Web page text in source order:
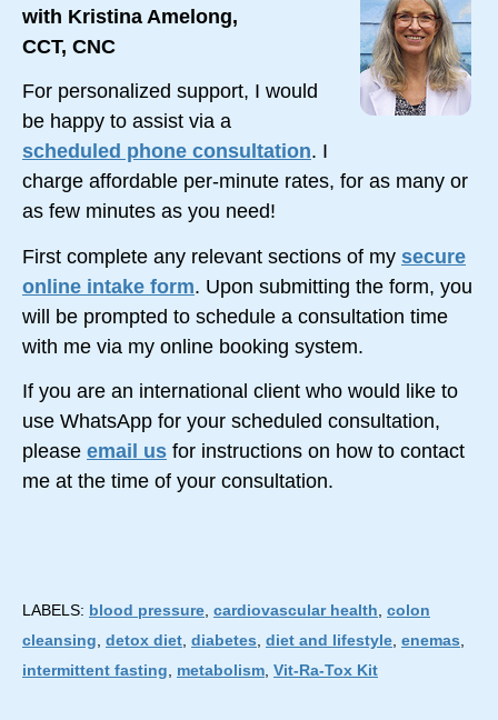
with Kristina Amelong,
CCT, CNC
For personalized support, I would
be happy to assist via a
scheduled phone consultation. I
charge affordable per-minute rates, for as many or
as few minutes as you need!
First complete any relevant sections of my secure
online intake form. Upon submitting the form, you
will be prompted to schedule a consultation time
with me via my online booking system.
If you are an international client who would like to
use WhatsApp for your scheduled consultation,
please email us for instructions on how to contact
me at the time of your consultation.
LABELS: blood pressure cardiovascular health colon
cleansing detox diet diabetes diet and lifestyle enemas
intermittent fasting
metabolism Vit-Ra-Tox Kit